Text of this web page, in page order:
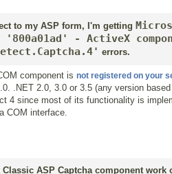
to my ASP form, I'm getting
- ActiveX
errors.
component is not registered on your
.NET 2.0, 3.0 or 3.5 (any version
4 since most of its functionality is
COM interface.
Classic ASP Captcha component